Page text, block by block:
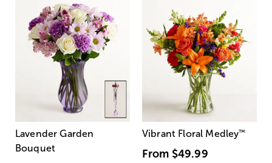
Lavender Garden
Bouquet
Vibrant Floral Medley™
From $49.99